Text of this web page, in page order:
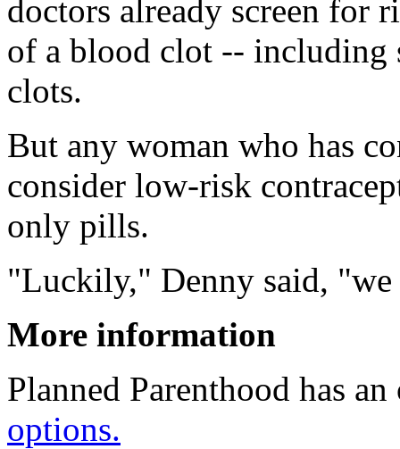
doctors already screen for
of a blood clot --
clots.
But any woman who has
consider low-risk
only pills.
"Luckily," Denny said,
More information
Planned Parenthood has
options.